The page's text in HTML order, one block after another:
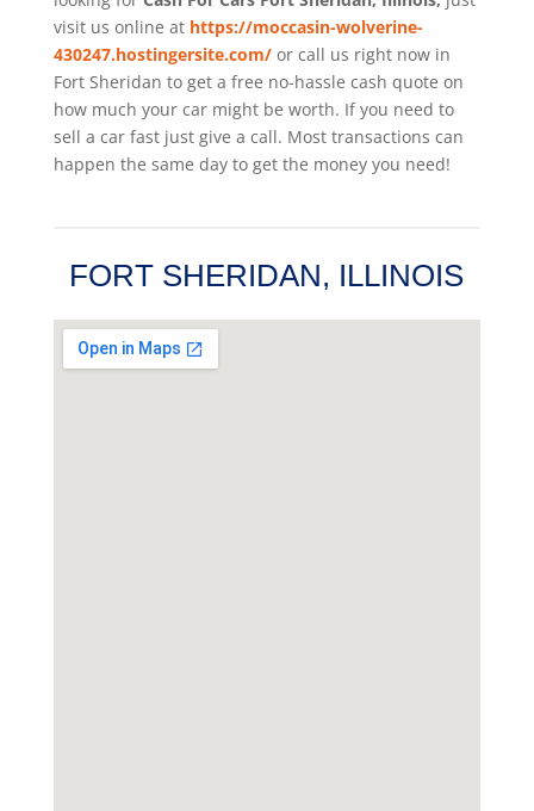
visit us online at https://moccasin-wolverine-
430247.hostingersite.com/ or call us right now in
Fort Sheridan to get a free no-hassle cash quote on
how much your car might be worth. If you need to
sell a car fast just give a call. Most transactions can
happen the same day to get the money you need!
FORT SHERIDAN, ILLINOIS